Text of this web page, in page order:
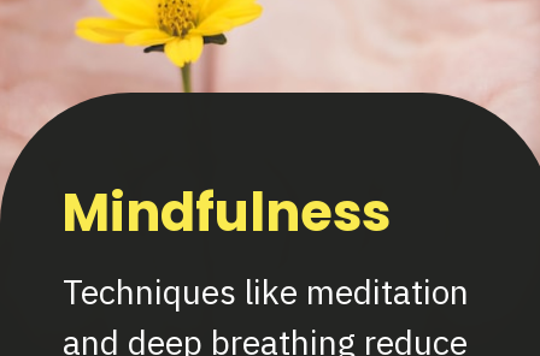
Mindfulness
Techniques like meditation
and deep breathing reduce